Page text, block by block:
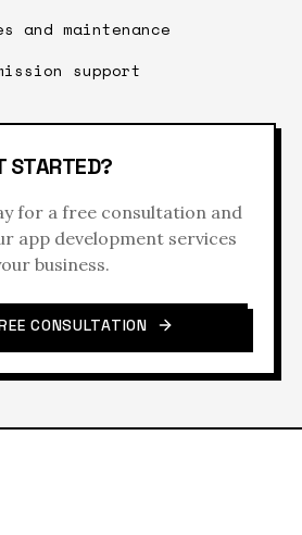
and maintenance
support
STARTED?
for a free consultation and
app development services
business.
CONSULTATION